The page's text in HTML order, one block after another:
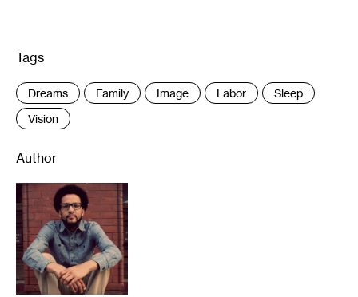
Tags
Dreams Family Image Labor
Sleep
Vision
Author